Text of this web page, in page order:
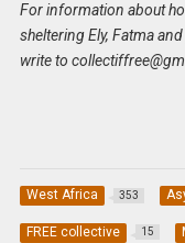
For information about
sheltering Ely, Fatma
write to
West Africa 353
FREE collective 15